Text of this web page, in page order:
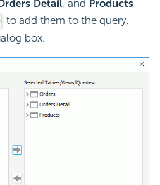
Detail, and Products
to add them to the query.
box.